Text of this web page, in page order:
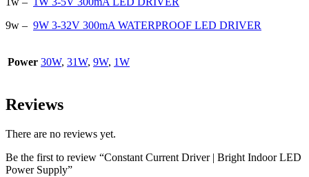
9w – 9W 3-32V 300mA WATERPROOF LED DRIVER
Power 30W, 31W, 9W, 1W
Reviews
There are no reviews yet.
Be the first to review “Constant Current Driver | Bright Indoor LED
Power Supply”